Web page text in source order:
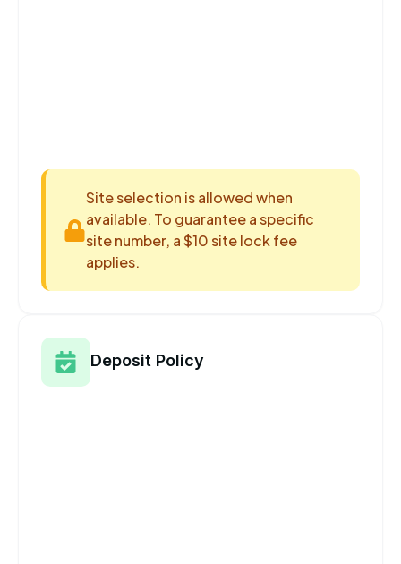
Site selection is allowed when
available. To guarantee a specific
site number, a $10 site lock fee
applies.
Deposit Policy